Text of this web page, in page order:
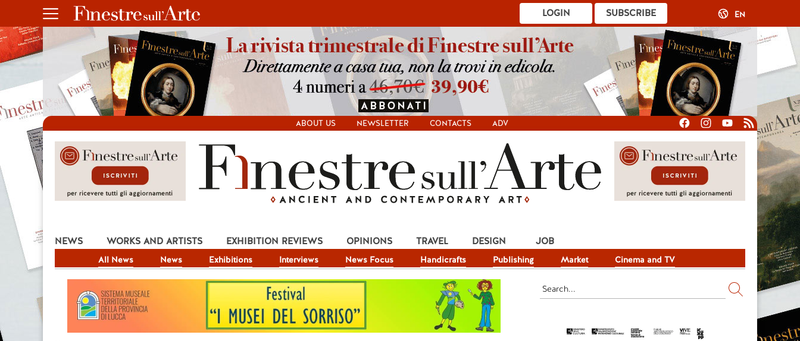
SUBSCRIBE
LOGIN EN
ABOUT US NEWSLETTER CONTACTS ADV
NEWS
All News News Exhibitions Interviews News Focus Handicrafts Publishing Market Cinema and TV
WORKS AND ARTISTS EXHIBITION REVIEWS OPINIONS TRAVEL DESIGN JOB